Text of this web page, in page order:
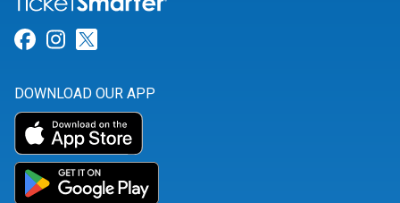
Link for Facebook
Link for Instagram
DOWNLOAD OUR APP